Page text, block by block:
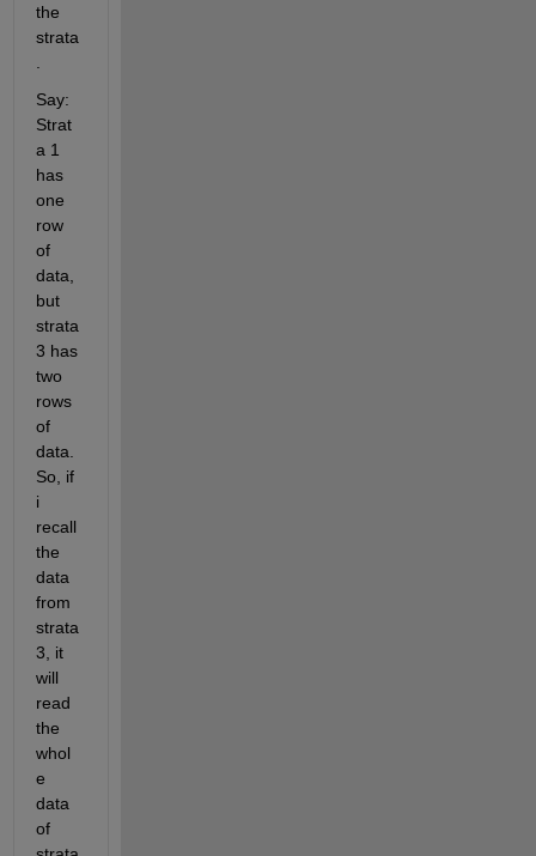
the
strata
Say:
Strat
a 1
has
one
row
of
data,
but
strata
3 has
two
rows
of
data.
So, if
i
recall
the
data
from
strata
3, it
will
read
the
whol
e
data
of